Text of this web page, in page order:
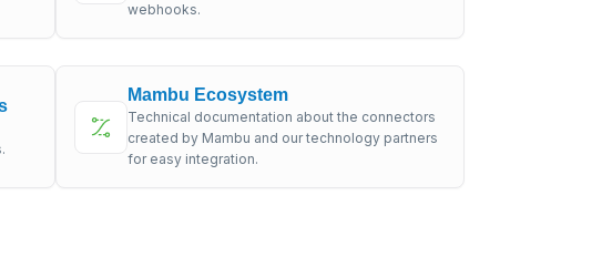
webhooks.
Mambu Ecosystem
Technical documentation about the connectors
created by Mambu and our technology partners
for easy integration.